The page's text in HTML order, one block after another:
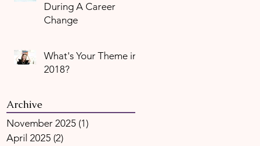
During A Career
Change
What's Your Theme in
2018?
Archive
November 2025 (1)
April 2025 (2)